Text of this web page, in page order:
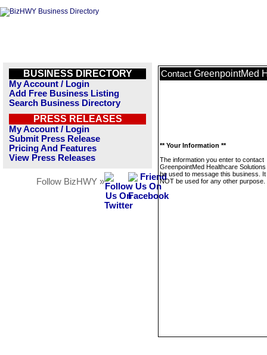
BUSINESS DIRECTORY
My Account / Login
Add Free Business Listing
Search Business Directory
PRESS RELEASES
My Account / Login
Submit Press Release
Pricing And Features
View Press Releases
Follow BizHWY »
Contact GreenpointMed
** Your Information **
The information you enter to contact
GreenpointMed Healthcare Solutions
be used to message this business. It
NOT be used for any other purpose.